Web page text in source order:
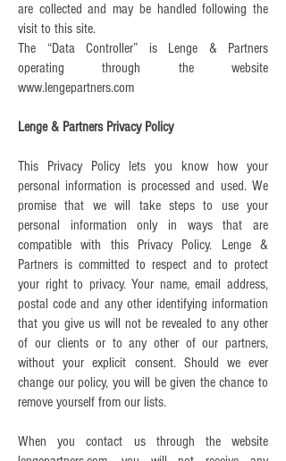
are collected and may be handled following the
visit to this site.
The “Data Controller” is Lenge & Partners
operating through the website
www.lengepartners.com
Lenge & Partners Privacy Policy
This Privacy Policy lets you know how your
personal information is processed and used. We
promise that we will take steps to use your
personal information only in ways that are
compatible with this Privacy Policy. Lenge &
Partners is committed to respect and to protect
your right to privacy. Your name, email address,
postal code and any other identifying information
that you give us will not be revealed to any other
of our clients or to any other of our partners,
without your explicit consent. Should we ever
change our policy, you will be given the chance to
remove yourself from our lists.
When you contact us through the website